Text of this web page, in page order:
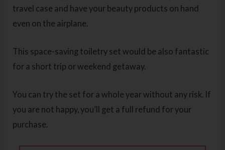
travel case and have your beauty products on hand
even on the airplane.
This space-saving toiletry set would be also fantastic
for a short trip or weekend getaway.
You can try the set for a whole year without any risk. If
you are not happy, you’ll get a full refund for your
purchase.